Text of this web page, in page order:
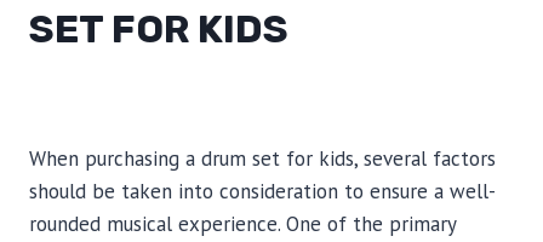
SET FOR KIDS
When purchasing a drum set for kids, several factors
should be taken into consideration to ensure a well-
rounded musical experience. One of the primary